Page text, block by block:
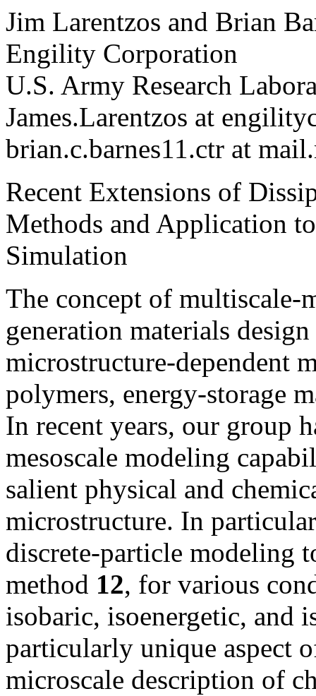
Jim Larentzos and Brian
Engility Corporation
U.S. Army Research
James.Larentzos at
brian.c.barnes11.ctr at
Recent Extensions of
Methods and Application
Simulation
The concept of
generation materials
microstructure-dependent
polymers, energy-storage
In recent years, our group
mesoscale modeling
salient physical and
microstructure. In
discrete-particle modeling
method 12, for various
isobaric, isoenergetic, and
particularly unique aspect
microscale description of